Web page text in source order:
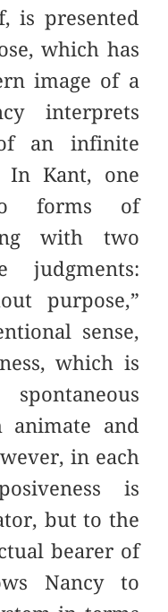
is presented
which has
image of a
interprets
an infinite
In Kant, one
forms of
with two
judgments:
purpose,”
sense,
which is
animate and
in each
is
but to the
bearer of
Nancy to